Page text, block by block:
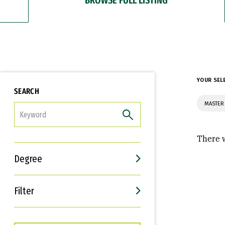
SEARCH
Degree
Filter
Interests
Career Goals
YOUR
There